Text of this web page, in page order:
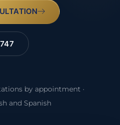
by appointment ·
and Spanish